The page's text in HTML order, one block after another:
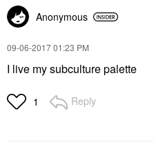
Anonymous
‎09-06-201701:23 PM
I live my subculture palette
1 Reply